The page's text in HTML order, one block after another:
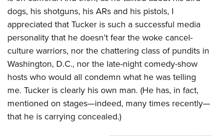
NRA Junior Membership
NRA Family
Eddie Eagle GunSafe® Program
NRA Gun Safety Rules
Collegiate Shooting Programs
National Youth Shooting Sports Cooperative Program
Request for Eagle Scout Certificate
dogs, his shotguns, his ARs and his pistols, I
appreciated that Tucker is such a successful media
personality that he doesn’t fear the woke cancel-
culture warriors, nor the chattering class of pundits in
Washington, D.C., nor the late-night comedy-show
hosts who would all condemn what he was telling
me. Tucker is clearly his own man. (He has, in fact,
mentioned on stages—indeed, many times recently—
that he is carrying concealed.)